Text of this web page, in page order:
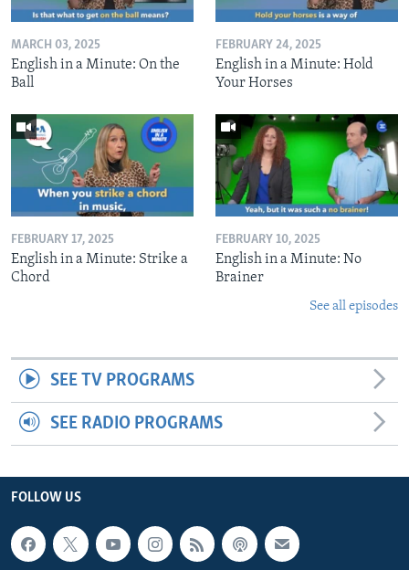
MARCH 03, 2025
English in a Minute: On the
Ball
FEBRUARY 24, 2025
English in a Minute: Hold
Your Horses
FEBRUARY 17, 2025
English in a Minute: Strike a
Chord
FEBRUARY 10, 2025
English in a Minute: No
Brainer
See all episodes
SEE TV PROGRAMS
SEE RADIO PROGRAMS
FOLLOW US